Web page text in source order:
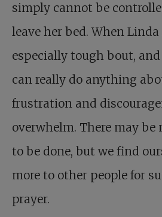
simply cannot be
leave her bed. When
especially tough bout,
can really do anything
frustration and
overwhelm. There may
to be done, but we find
more to other people for
prayer.